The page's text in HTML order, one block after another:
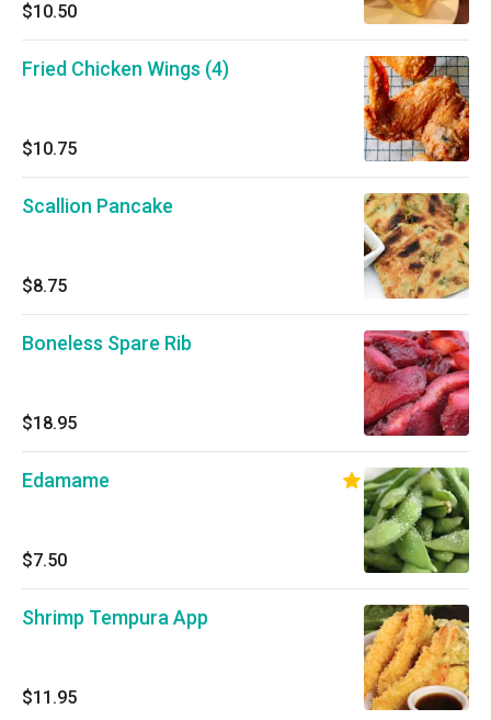
$10.50
Fried Chicken Wings (4)
$10.75
Scallion Pancake
$8.75
Boneless Spare Rib
$18.95
Edamame
$7.50
Shrimp Tempura App
$11.95